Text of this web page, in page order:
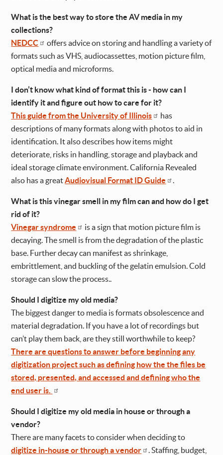
What is the best way to store the AV media in my
collections?
NEDCC
offers advice on storing and handling a variety of
formats such as VHS, audiocassettes, motion picture film,
optical media and microforms.
I don’t know what kind of format this is - how can I
identify it and figure out how to care for it?
This guide from the University of Illinois
has
descriptions of many formats along with photos to aid in
identification. It also describes how items might
deteriorate, risks in handling, storage and playback and
ideal storage climate environment. California Revealed
also has a greatAudiovisual Format ID Guide .
What is this vinegar smell in my film can and how do I get
rid of it?
Vinegar syndrome
is a sign that motion picture film is
decaying. The smell is from the degradation of the plastic
base. Further decay can manifest as shrinkage,
embrittlement, and buckling of the gelatin emulsion. Cold
storage can slow the process..
Should I digitize my old media?
The biggest danger to media is formats obsolescence and
material degradation. If you have a lot of recordings but
can’t play them back, are they still worthwhile to keep?
There are questions to answer before beginning any
digitization project such as defining how the the files be
stored, presented, and accessed and defining who the
end user is.
Should I digitize my old media in house or through a
vendor?
There are many facets to consider when deciding to
digitize in-house or through a vendor
. Staffing, budget,